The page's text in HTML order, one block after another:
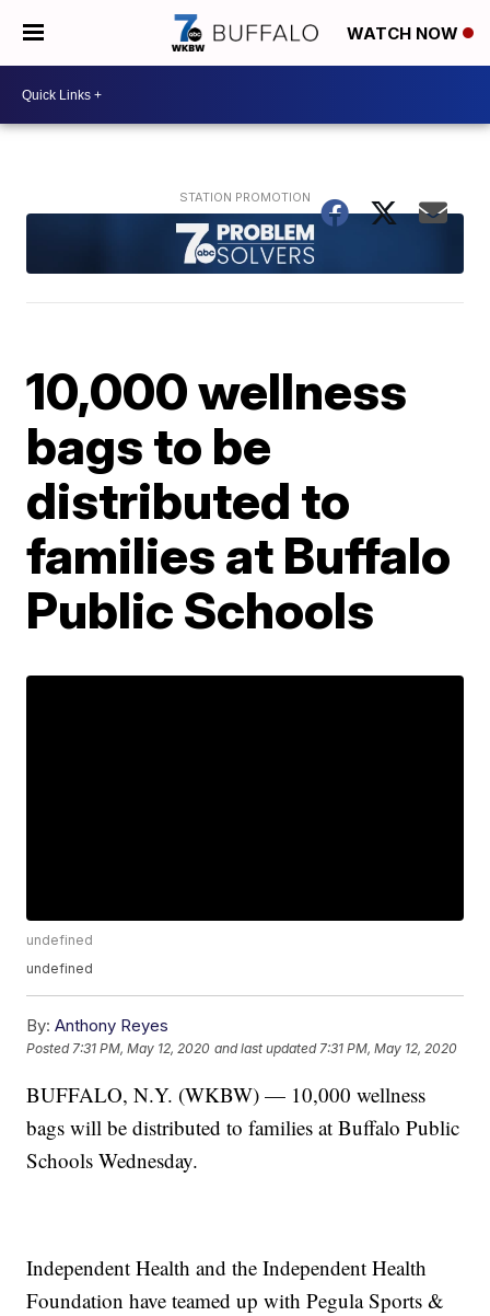
WATCH NOW
10,000 wellness
bags to be
distributed to
families at Buffalo
Public Schools
undefined
undefined
By: Anthony Reyes
Posted7:31 PM, May 12, 2020 and last updated 7:31 PM, May 12, 2020
BUFFALO, N.Y. (WKBW) — 10,000 wellness
bags will be distributed to families at Buffalo Public
Schools Wednesday.
Independent Health and the Independent Health
Foundation have teamed up with Pegula Sports &